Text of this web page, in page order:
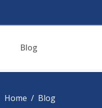
Blog
Home Blog